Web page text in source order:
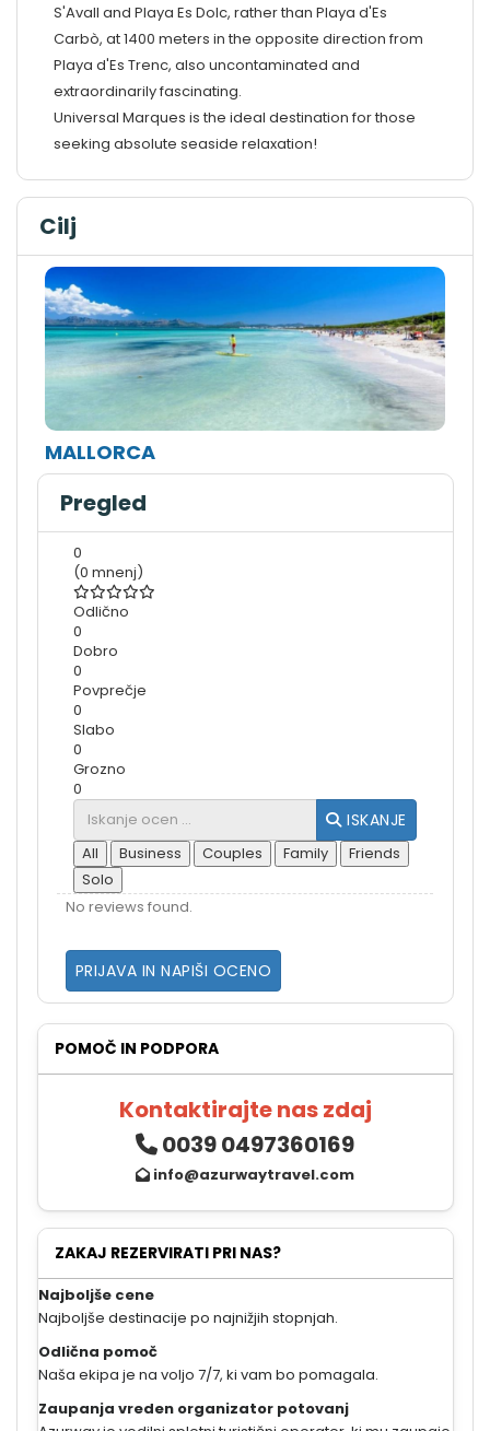
S'Avall and Playa Es Dolc, rather than Playa d'Es
Carbò, at 1400 meters in the opposite direction from
Playa d'Es Trenc, also uncontaminated and
extraordinarily fascinating.
Universal Marques is the ideal destination for those
seeking absolute seaside relaxation!
Cilj
MALLORCA
Pregled
0
(0 mnenj)
Odlično
0
Dobro
0
Povprečje
0
Slabo
0
Grozno
0
ISKANJE
All Business Couples Family
Friends
Solo
No reviews found.
PRIJAVA IN NAPIŠI OCENO
POMOČ IN PODPORA
Kontaktirajte nas zdaj
0039 0497360169
info@azurwaytravel.com
ZAKAJ REZERVIRATI PRI NAS?
Najboljše cene
Najboljše destinacije po najnižjih stopnjah.
Odlična pomoč
Naša ekipa je na voljo 7/7, ki vam bo pomagala.
Zaupanja vreden organizator potovanj